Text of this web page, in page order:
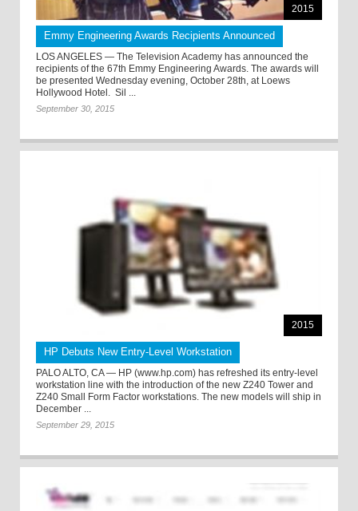
2015
Emmy Engineering Awards Recipients Announced
LOS ANGELES — The Television Academy has announced the
recipients of the 67th Emmy Engineering Awards. The awards will
be presented Wednesday evening, October 28th, at Loews
Hollywood Hotel. Sil ...
September 30, 2015
2015
HP Debuts New Entry-Level Workstation
PALO ALTO, CA — HP (www.hp.com) has refreshed its entry-level
workstation line with the introduction of the new Z240 Tower and
Z240 Small Form Factor workstations. The new models will ship in
December ...
September 29, 2015